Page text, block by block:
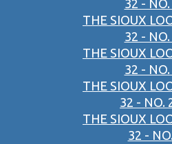
32 -
THE SIOUX
32 -
THE SIOUX
32 -
THE SIOUX
32 - NO.
THE SIOUX
32 -